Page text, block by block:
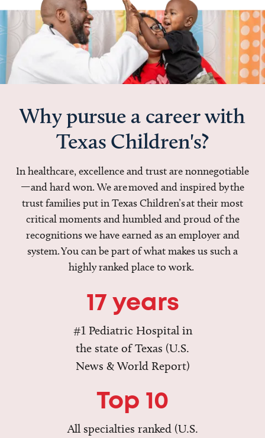
Why pursue a career with
Texas Children's?
In healthcare, excellence and trust are nonnegotiable
—and hard won. We are moved and inspired by the
trust families put in Texas Children’s at their most
critical moments and humbled and proud of the
recognitions we have earned as an employer and
system. You can be part of what makes us such a
highly ranked place to work.
17 years
#1 Pediatric Hospital in
the state of Texas (U.S.
News & World Report)
Top 10
All specialties ranked (U.S.